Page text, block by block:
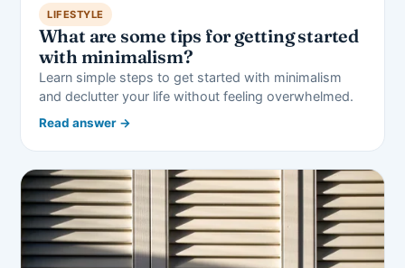
LIFESTYLE
What are some tips for getting started
with minimalism?
Learn simple steps to get started with minimalism
and declutter your life without feeling overwhelmed.
Read answer →